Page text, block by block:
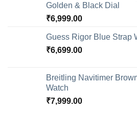
Golden & Black Dial
₹6,999.00
Guess Rigor Blue Strap
₹6,699.00
Breitling Navitimer
Watch
₹7,999.00